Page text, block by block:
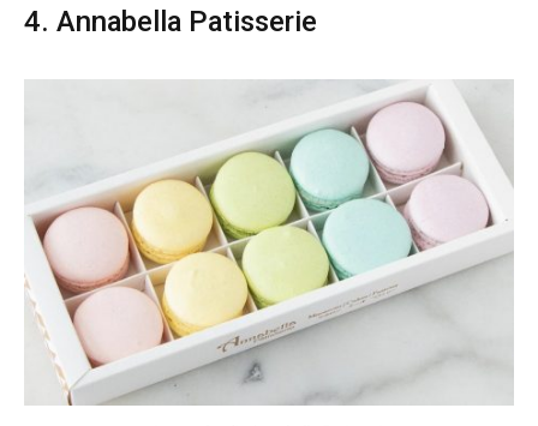
4. Annabella Patisserie